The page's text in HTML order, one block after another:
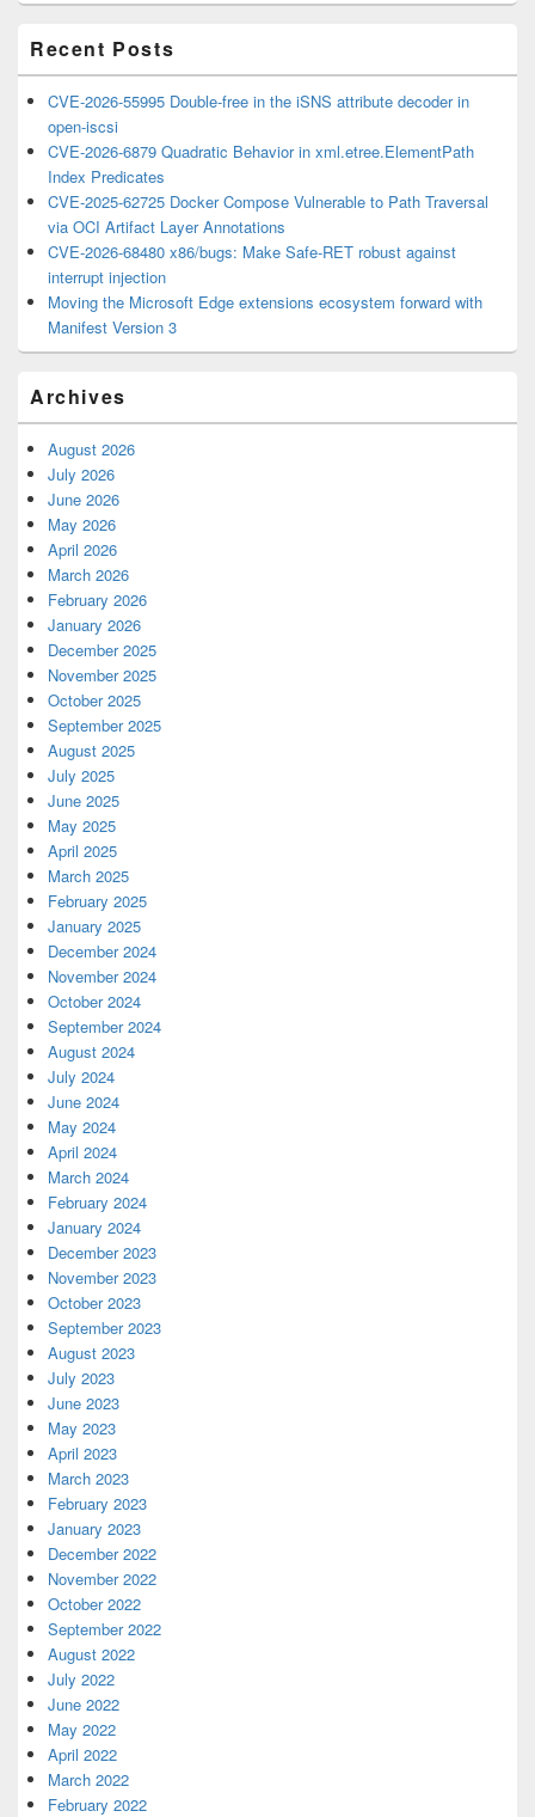
Area
Recent Posts
CVE-2026-55995 Double-free in the iSNS attribute decoder in
open-iscsi
CVE-2026-6879 Quadratic Behavior in xml.etree.ElementPath
Index Predicates
CVE-2025-62725 Docker Compose Vulnerable to Path Traversal
via OCI Artifact Layer Annotations
CVE-2026-68480 x86/bugs: Make Safe-RET robust against
interrupt injection
Moving the Microsoft Edge extensions ecosystem forward with
Manifest Version 3
Archives
August 2026
July 2026
June 2026
May 2026
April 2026
March 2026
February 2026
January 2026
December 2025
November 2025
October 2025
September 2025
August 2025
July 2025
June 2025
May 2025
April 2025
March 2025
February 2025
January 2025
December 2024
November 2024
October 2024
September 2024
August 2024
July 2024
June 2024
May 2024
April 2024
March 2024
February 2024
January 2024
December 2023
November 2023
October 2023
September 2023
August 2023
July 2023
June 2023
May 2023
April 2023
March 2023
February 2023
January 2023
December 2022
November 2022
October 2022
September 2022
August 2022
July 2022
June 2022
May 2022
April 2022
March 2022
February 2022